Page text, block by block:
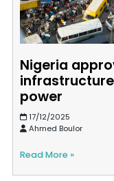
Nigeria
power
17/12/2025
Ahmed Boulor
Read More »